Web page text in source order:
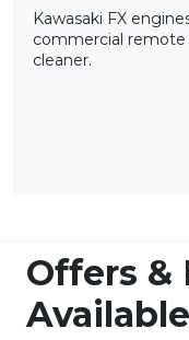
Kawasaki FX
commercial remote
cleaner.
Offers &
Available